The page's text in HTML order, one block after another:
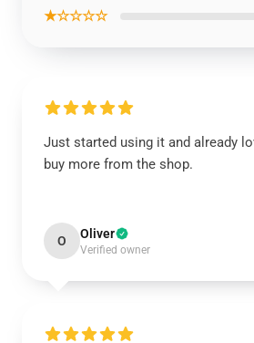
★☆☆☆☆
Just started using it and already
buy more from the shop.
O Oliver
Verified owner